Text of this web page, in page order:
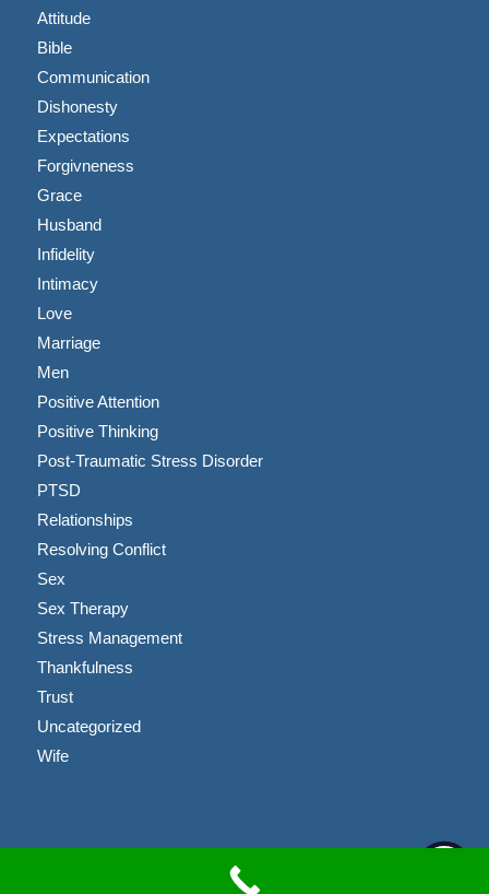
Attitude
Bible
Communication
Dishonesty
Expectations
Forgivneness
Grace
Husband
Infidelity
Intimacy
Love
Marriage
Men
Positive Attention
Positive Thinking
Post-Traumatic Stress Disorder
PTSD
Relationships
Resolving Conflict
Sex
Sex Therapy
Stress Management
Thankfulness
Trust
Uncategorized
Wife
Copyright © 2023 Brandon Coussens, LMFT |